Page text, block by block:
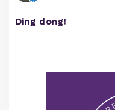
Ding dong!